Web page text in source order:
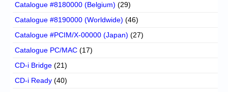
Catalogue #8180000 (Belgium) (29)
Catalogue #8190000 (Worldwide) (46)
Catalogue #PCIM/X-00000 (Japan) (27)
Catalogue PC/MAC (17)
CD-i Bridge (21)
CD-i Ready (40)